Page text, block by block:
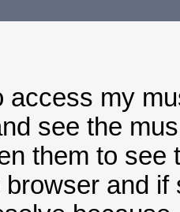
access my
see the
them to
and